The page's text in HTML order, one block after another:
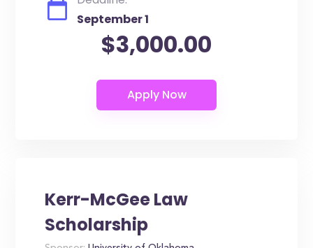
September 1
$3,000.00
Kerr-McGee Law
Scholarship